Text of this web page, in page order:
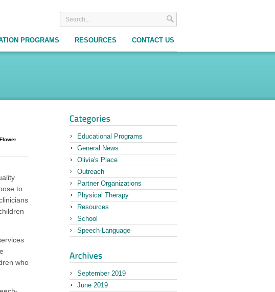
PROGRAMS RESOURCES CONTACT US
to
who
Educational Programs
General News
Olivia's Place
Outreach
Partner Organizations
Physical Therapy
Resources
School
Speech-Language
September 2019
June 2019